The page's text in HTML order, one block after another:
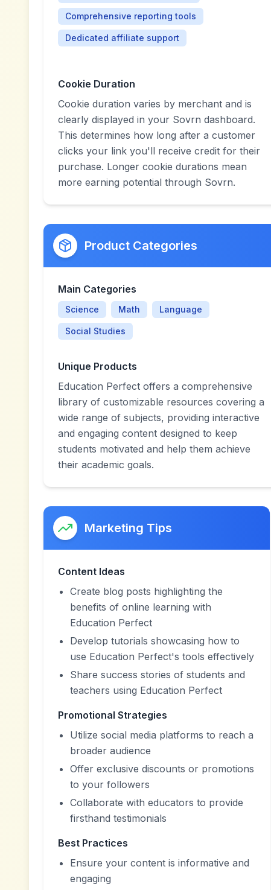
Comprehensive reporting tools
Dedicated affiliate support
Cookie Duration
Cookie duration varies by merchant and is
clearly displayed in your Sovrn dashboard.
This determines how long after a customer
clicks your link you'll receive credit for their
purchase. Longer cookie durations mean
more earning potential through Sovrn.
Product Categories
Main Categories
Science Math Language
Social Studies
Unique Products
Education Perfect offers a comprehensive
library of customizable resources covering a
wide range of subjects, providing interactive
and engaging content designed to keep
students motivated and help them achieve
their academic goals.
Marketing Tips
Content Ideas
Create blog posts highlighting the
benefits of online learning with
Education Perfect
Develop tutorials showcasing how to
use Education Perfect's tools effectively
Share success stories of students and
teachers using Education Perfect
Promotional Strategies
Utilize social media platforms to reach a
broader audience
Offer exclusive discounts or promotions
to your followers
Collaborate with educators to provide
firsthand testimonials
Best Practices
Ensure your content is informative and
engaging